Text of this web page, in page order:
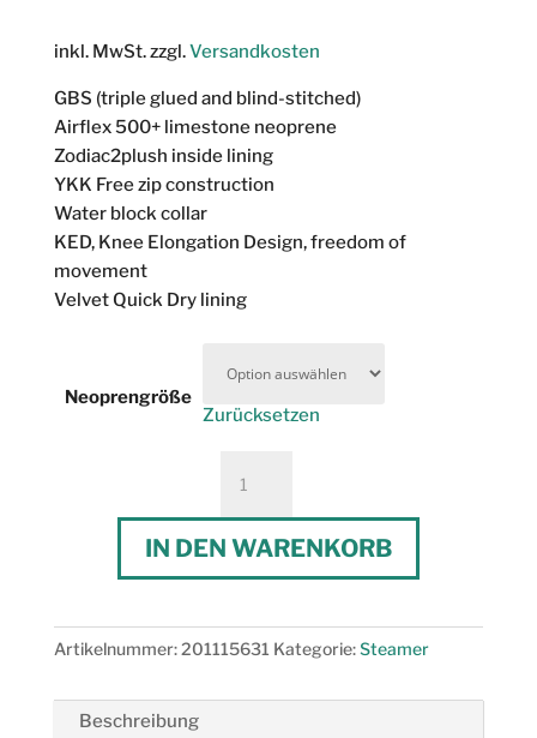
inkl. MwSt.zzgl.Versandkosten
GBS (triple glued and blind-stitched)
Airflex 500+ limestone neoprene
Zodiac2plush inside lining
YKK Free zip construction
Water block collar
KED, Knee Elongation Design, freedom of
movement
Velvet Quick Dry lining
Neoprengröße
Zurücksetzen
Flare
Freezip
Steamer
5/3
Menge
IN DEN WARENKORB
Artikelnummer:201115631 Kategorie:Steamer
Beschreibung